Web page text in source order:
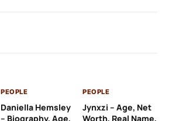
PEOPLE
Daniella Hemsley
– Biography, Age,
PEOPLE
Jynxzi – Age, Net
Worth, Real Name,